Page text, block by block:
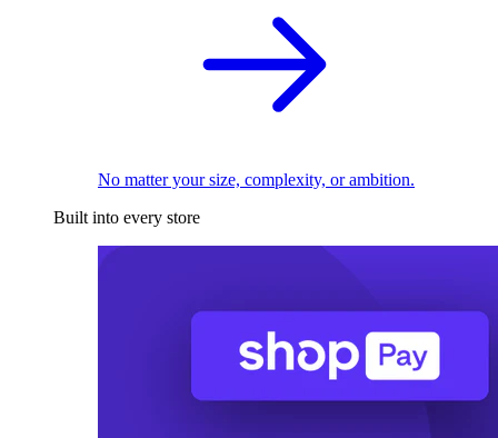
No matter your size, complexity, or ambition.
Built into every store